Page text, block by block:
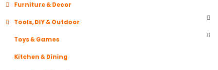
Furniture & Decor
Tools, DIY & Outdoor
Toys & Games
Kitchen & Dining